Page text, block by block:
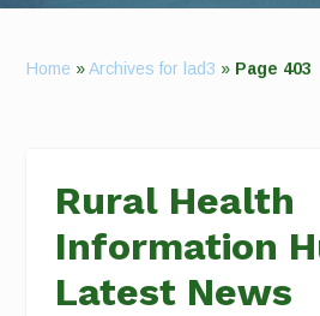
Home »Archives for lad3 » Page 403
Rural Health
Information
Latest News